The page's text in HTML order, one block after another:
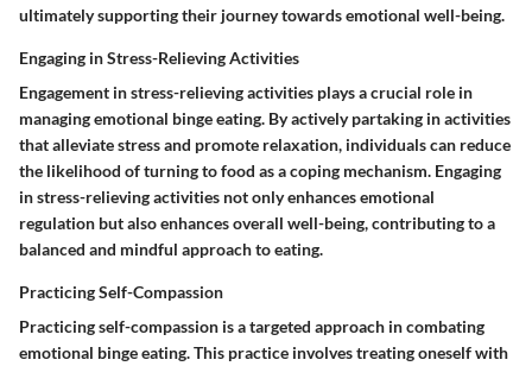
ultimately supporting their journey towards emotional well-being.
Engaging in Stress-Relieving Activities
Engagement in stress-relieving activities plays a crucial role in
managing emotional binge eating. By actively partaking in activities
that alleviate stress and promote relaxation, individuals can reduce
the likelihood of turning to food as a coping mechanism. Engaging
in stress-relieving activities not only enhances emotional
regulation but also enhances overall well-being, contributing to a
balanced and mindful approach to eating.
Practicing Self-Compassion
Practicing self-compassion is a targeted approach in combating
emotional binge eating. This practice involves treating oneself with